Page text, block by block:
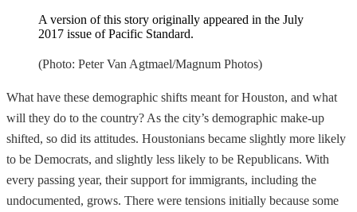
A version of this story originally appeared in the July
2017 issue of Pacific Standard.
(Photo: Peter Van Agtmael/Magnum Photos)
What have these demographic shifts meant for Houston, and what
will they do to the country? As the city’s demographic make-up
shifted, so did its attitudes. Houstonians became slightly more likely
to be Democrats, and slightly less likely to be Republicans. With
every passing year, their support for immigrants, including the
undocumented, grows. There were tensions initially because some